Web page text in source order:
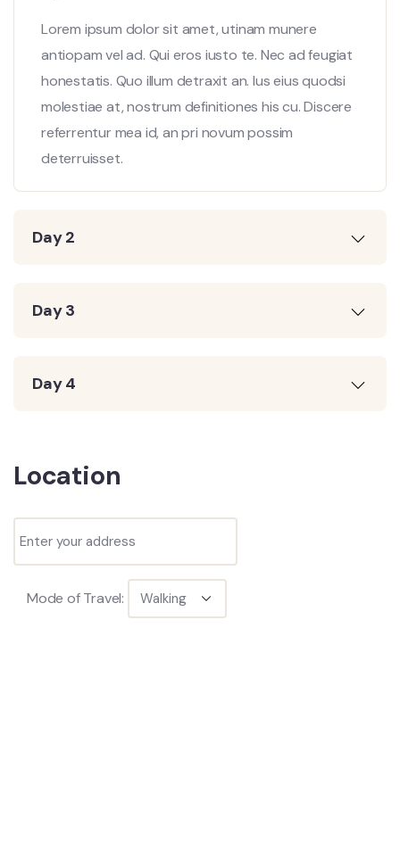
Lorem ipsum dolor sit amet, utinam munere
antiopam vel ad. Qui eros iusto te. Nec ad feugiat
honestatis. Quo illum detraxit an. Ius eius quodsi
molestiae at, nostrum definitiones his cu. Discere
referrentur mea id, an pri novum possim
deterruisset.
Day 2
Day 3
Day 4
Location
Mode of Travel: